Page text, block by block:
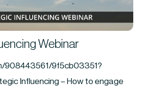
Webinar
908443561/9f5cb03351?
Influencing – How to engage